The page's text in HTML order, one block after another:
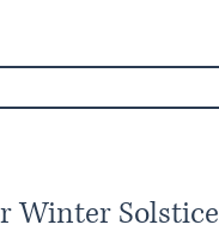
Winter Solstice